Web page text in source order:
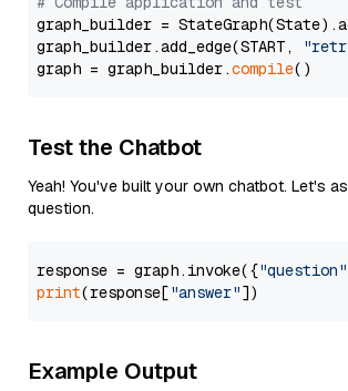
graph_builder =
graph_builder.add_edge(START,
graph = graph_builder.compile
Test the Chatbot
Yeah! You've built your own chatbot. Let's
question.
response = graph.invoke({"question"
print(response["answer"
Example Output